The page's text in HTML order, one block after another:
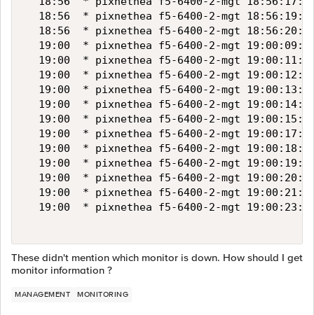
18:56  * pixnethea f5-6400-2-mgt
18:56  * pixnethea f5-6400-2-mgt
19:00  * pixnethea f5-6400-2-mgt
19:00  * pixnethea f5-6400-2-mgt
19:00  * pixnethea f5-6400-2-mgt
19:00  * pixnethea f5-6400-2-mgt
19:00  * pixnethea f5-6400-2-mgt
19:00  * pixnethea f5-6400-2-mgt
19:00  * pixnethea f5-6400-2-mgt
19:00  * pixnethea f5-6400-2-mgt
19:00  * pixnethea f5-6400-2-mgt
19:00  * pixnethea f5-6400-2-mgt
19:00  * pixnethea f5-6400-2-mgt
19:00  * pixnethea f5-6400-2-mgt
These didn't mention which monitor is down. How should I get
monitor information ?
MANAGEMENT MONITORING